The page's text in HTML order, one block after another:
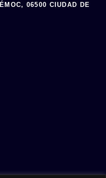
06500 CIUDAD DE